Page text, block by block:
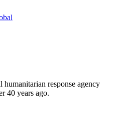
response agency
40 years ago.